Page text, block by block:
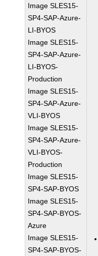
Image SLES15-
SP4-SAP-Azure-
LI-BYOS
Image SLES15-
SP4-SAP-Azure-
LI-BYOS-
Production
Image SLES15-
SP4-SAP-Azure-
VLI-BYOS
Image SLES15-
SP4-SAP-Azure-
VLI-BYOS-
Production
Image SLES15-
SP4-SAP-BYOS
Image SLES15-
SP4-SAP-BYOS-
Azure
Image SLES15-
SP4-SAP-BYOS-